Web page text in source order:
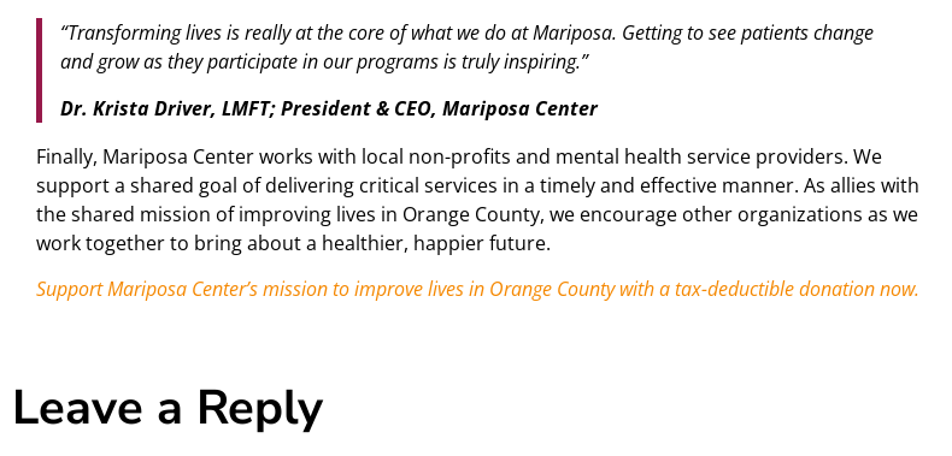
“Transforming lives is really at the core of what we do at Mariposa. Getting to see patients change
and grow as they participate in our programs is truly inspiring.”
Dr. Krista Driver, LMFT; President & CEO, Mariposa Center
Finally, Mariposa Center works with local non-profits and mental health service providers. We
support a shared goal of delivering critical services in a timely and effective manner. As allies with
the shared mission of improving lives in Orange County, we encourage other organizations as we
work together to bring about a healthier, happier future.
Support Mariposa Center’s mission to improve lives in Orange County with a tax-deductible donation now.
Leave a Reply